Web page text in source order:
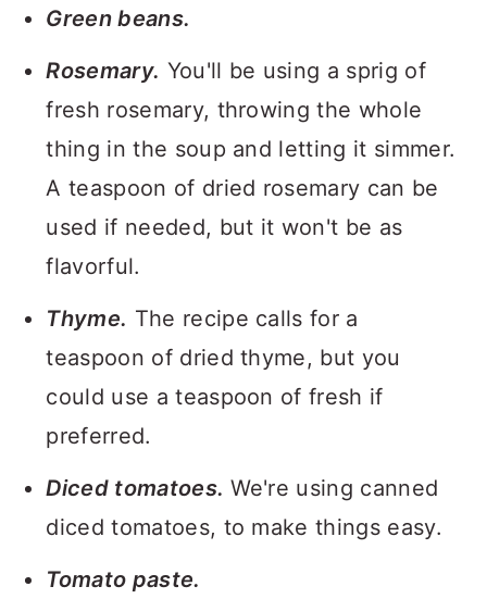
Green beans.
Rosemary. You'll be using a sprig of
fresh rosemary, throwing the whole
thing in the soup and letting it simmer.
A teaspoon of dried rosemary can be
used if needed, but it won't be as
flavorful.
Thyme. The recipe calls for a
teaspoon of dried thyme, but you
could use a teaspoon of fresh if
preferred.
Diced tomatoes. We're using canned
diced tomatoes, to make things easy.
Tomato paste.